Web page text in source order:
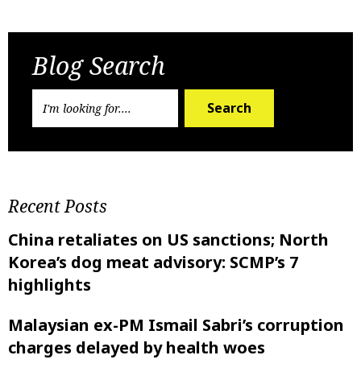
Blog Search
Search
Recent Posts
China retaliates on US sanctions; North
Korea’s dog meat advisory: SCMP’s 7
highlights
Malaysian ex-PM Ismail Sabri’s corruption
charges delayed by health woes